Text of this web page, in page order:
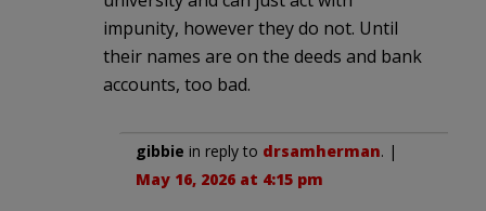
impunity, however they do not. Until
their names are on the deeds and bank
accounts, too bad.
gibbie in reply to drsamherman. |
May 16, 2026 at 4:15 pm